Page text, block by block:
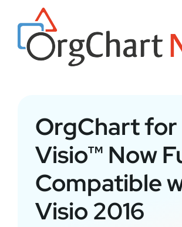
content
OrgChart for
Visio™ Now
Compatible
Visio 2016